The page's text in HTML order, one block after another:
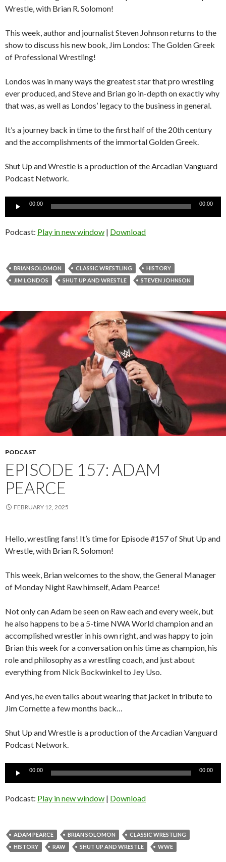
Wrestle, with Brian R. Solomon!
This week, author and journalist Steven Johnson returns to the
show to discuss his new book, Jim Londos: The Golden Greek
of Professional Wrestling!
Londos was in many ways the greatest star that pro wrestling
ever produced, and Steve and Brian go in-depth on exactly why
that was, as well as Londos’ legacy to the business in general.
It’s a journey back in time to the first half of the 20th century
and the accomplishments of the immortal Golden Greek.
Shut Up and Wrestle is a production of the Arcadian Vanguard
Podcast Network.
00:00 00:00
Podcast: Play in new window | Download
BRIAN SOLOMON CLASSIC WRESTLING
HISTORY
JIM LONDOS
SHUT UP AND WRESTLE STEVEN JOHNSON
PODCAST
EPISODE 157: ADAM
PEARCE
FEBRUARY 12, 2025
Hello, wrestling fans! It’s time for Episode #157 of Shut Up and
Wrestle, with Brian R. Solomon!
This week, Brian welcomes to the show, the General Manager
of Monday Night Raw himself, Adam Pearce!
Not only can Adam be seen on Raw each and every week, but
he also happens to be a 5-time NWA World champion and an
accomplished wrestler in his own right, and was happy to join
Brian this week for a conversation on his time as champion, his
role and philosophy as a wrestling coach, and just about
everything from Nick Bockwinkel to Jey Uso.
And yes, he even talks about wearing that jacket in tribute to
Jim Cornette a few months back…
Shut Up and Wrestle is a production of the Arcadian Vanguard
Podcast Network.
00:00 00:00
Podcast: Play in new window | Download
ADAM PEARCE BRIAN SOLOMON
CLASSIC WRESTLING
HISTORY
RAW SHUT UP AND WRESTLE WWE